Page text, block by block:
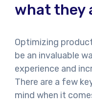
what they
Optimizing
be an invaluable
experience and
There are a few
mind when it